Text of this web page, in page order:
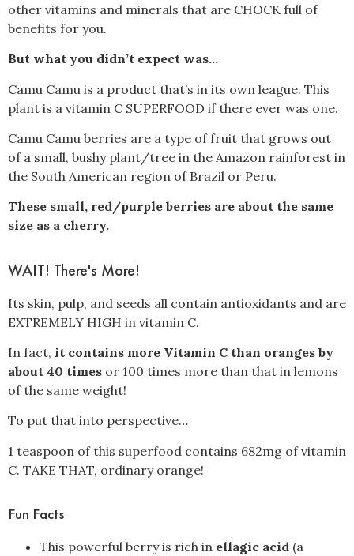
other vitamins and minerals that are CHOCK full of
benefits for you.
But what you didn’t expect was…
Camu Camu is a product that’s in its own league. This
plant is a vitamin C SUPERFOOD if there ever was one.
Camu Camu berries are a type of fruit that grows out
of a small, bushy plant/tree in the Amazon rainforest in
the South American region of Brazil or Peru.
These small, red/purple berries are about the same
size as a cherry.
WAIT! There's More!
Its skin, pulp, and seeds all contain antioxidants and are
EXTREMELY HIGH in vitamin C.
In fact, it contains more Vitamin C than oranges by
about 40 times or 100 times more than that in lemons
of the same weight!
To put that into perspective…
1 teaspoon of this superfood contains 682mg of vitamin
C. TAKE THAT, ordinary orange!
Fun Facts
This powerful berry is rich in ellagic acid (a